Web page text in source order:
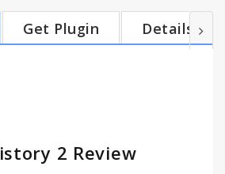
menu allows you to quickly
clips from your history. •
Get Plugin Details
2 Review